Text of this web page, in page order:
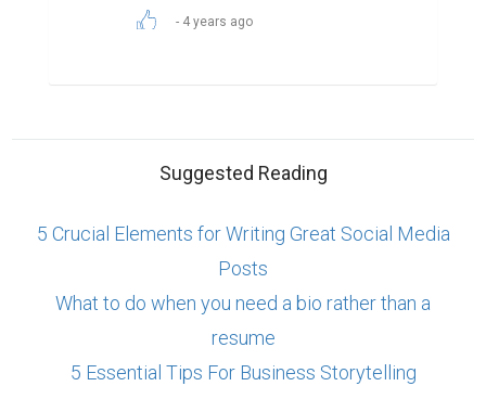
4 years ago
Suggested Reading
5 Crucial Elements for Writing Great Social Media
Posts
What to do when you need a bio rather than a
resume
5 Essential Tips For Business Storytelling